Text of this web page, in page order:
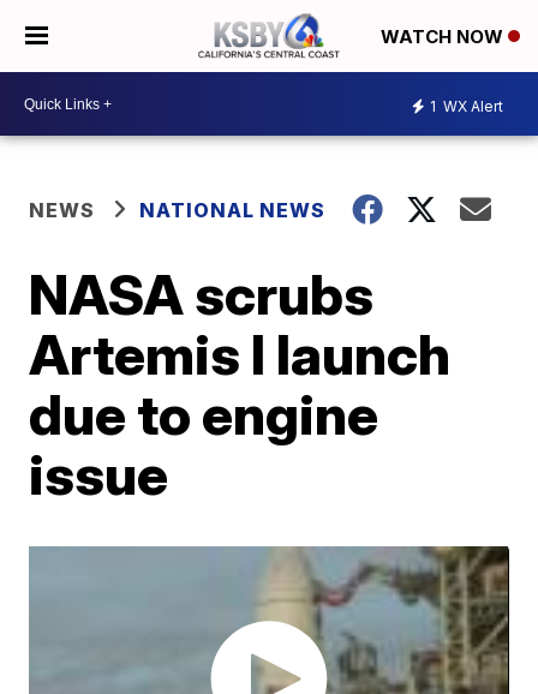
WATCH NOW
1 WX Alert
NEWS NATIONAL NEWS
NASA scrubs
Artemis I launch
due to engine
issue